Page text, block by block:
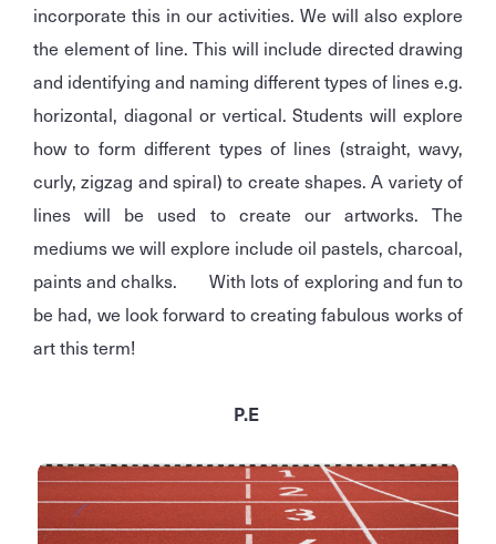
incorporate this in our activities. We will also explore
the element of line. This will include directed drawing
and identifying and naming different types of lines e.g.
horizontal, diagonal or vertical. Students will explore
how to form different types of lines (straight, wavy,
curly, zigzag and spiral) to create shapes. A variety of
lines will be used to create our artworks. The
mediums we will explore include oil pastels, charcoal,
paints and chalks. With lots of exploring and fun to
be had, we look forward to creating fabulous works of
art this term!
P.E